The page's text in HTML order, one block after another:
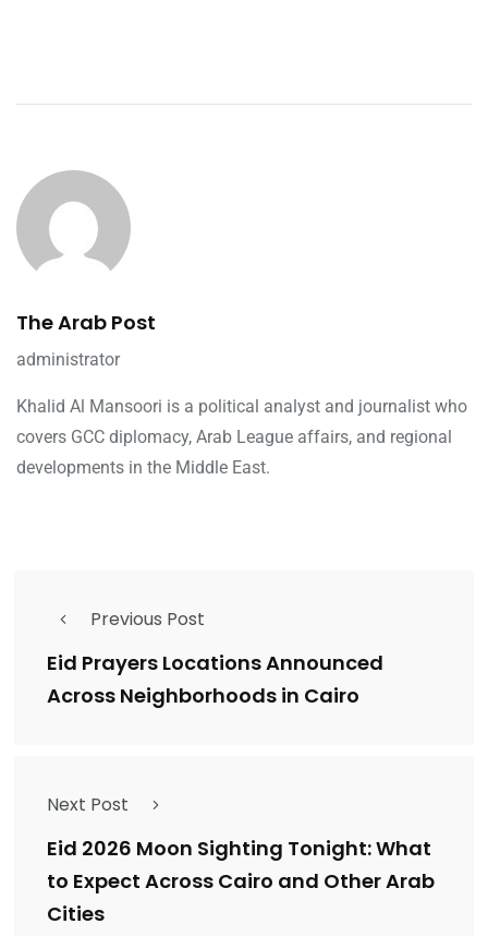
The Arab Post
administrator
Khalid Al Mansoori is a political analyst and journalist who
covers GCC diplomacy, Arab League affairs, and regional
developments in the Middle East.
Previous Post
Eid Prayers Locations Announced
Across Neighborhoods in Cairo
Next Post
Eid 2026 Moon Sighting Tonight: What
to Expect Across Cairo and Other Arab
Cities